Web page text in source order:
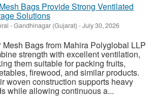
Bags Provide Strong Ventilated
Solutions
-Gandhinagar (Gujarat) -July 30, 2026
Mesh Bags from Mahira Polyglobal LLP
strength with excellent ventilation,
them suitable for packing fruits,
firewood, and similar products.
woven construction supports heavy
while allowing continuous a...